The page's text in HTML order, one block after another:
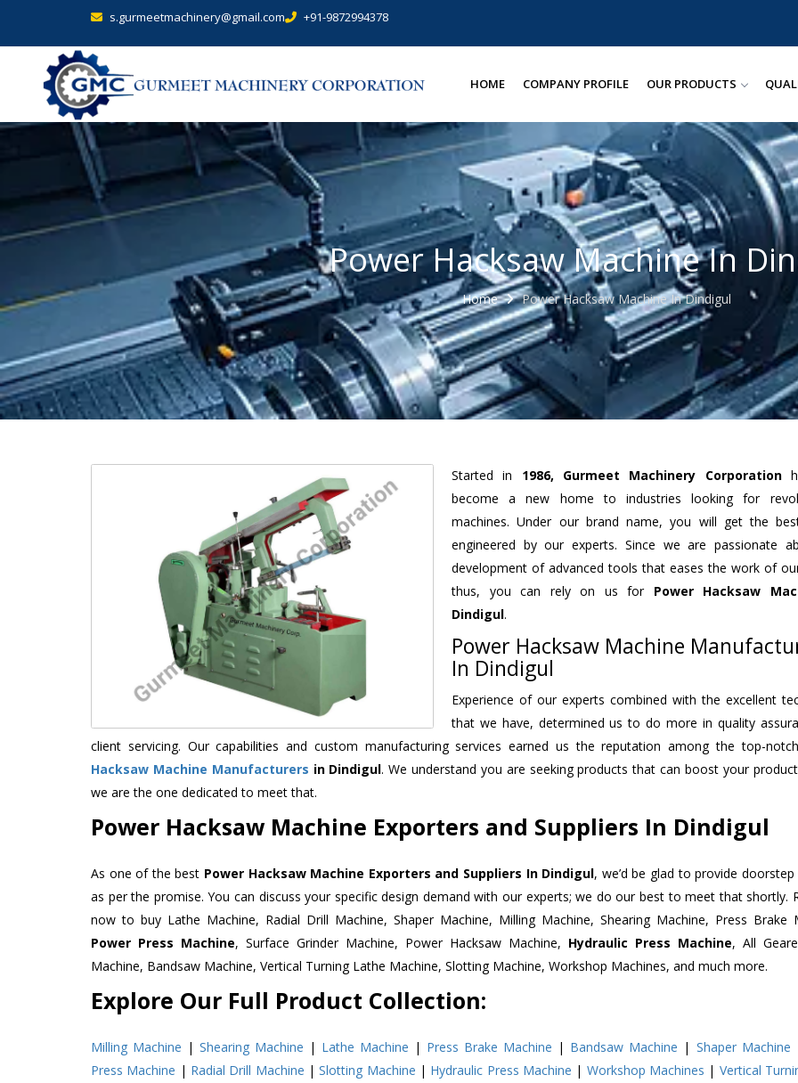
s.gurmeetmachinery@gmail.com +91-9872994378
HOME COMPANY PROFILE OUR PRODUCTS
Power Hacksaw Machine In
Home Power Hacksaw Machine In Dindigul
Started in 1986, Gurmeet Machinery Corporation
become a new home to industries looking for
machines. Under our brand name, you will get the
engineered by our experts. Since we are passionate
development of advanced tools that eases the work of
thus, you can rely on us for Power Hacksaw
Dindigul.
Power Hacksaw Machine
In Dindigul
Experience of our experts combined with the excellent
that we have, determined us to do more in quality
client servicing. Our capabilities and custom manufacturing services earned us the reputation among the top-notch
Hacksaw Machine Manufacturers in Dindigul. We understand you are seeking products that can boost your
we are the one dedicated to meet that.
Power Hacksaw Machine Exporters and Suppliers In Dindigul
As one of the best Power Hacksaw Machine Exporters and Suppliers In Dindigul, we’d be glad to provide doorstep
as per the promise. You can discuss your specific design demand with our experts; we do our best to meet that shortly.
now to buy Lathe Machine, Radial Drill Machine, Shaper Machine, Milling Machine, Shearing Machine, Press Brake
Power Press Machine, Surface Grinder Machine, Power Hacksaw Machine, Hydraulic Press Machine, All
Machine, Bandsaw Machine, Vertical Turning Lathe Machine, Slotting Machine, Workshop Machines, and much more.
Explore Our Full Product Collection:
Milling Machine |Shearing Machine | Lathe Machine | Press Brake Machine | Bandsaw Machine | Shaper Machine
Press Machine | Radial Drill Machine |Slotting Machine | Hydraulic Press Machine | Workshop Machines | Vertical